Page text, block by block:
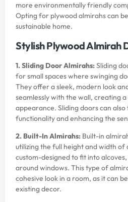
more environmentally friendly
Opting for plywood almirahs can
sustainable home.
Stylish Plywood Almirah
1. Sliding Door Almirahs:Sliding
for small spaces where swinging
They offer a sleek, modern look
seamlessly with the wall, creating
appearance. Sliding doors can
functionality and enhancing the
2. Built-In Almirahs: Built-in
utilizing the full height and width of
custom-designed to fit into
around windows. This type of
cohesive look in a room, as it can
existing decor.